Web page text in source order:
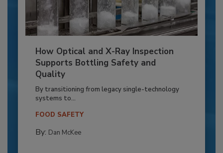
How Optical and X-Ray Inspection
Supports Bottling Safety and
Quality
By transitioning from legacy single-technology
systems to...
FOOD SAFETY
By: Dan McKee